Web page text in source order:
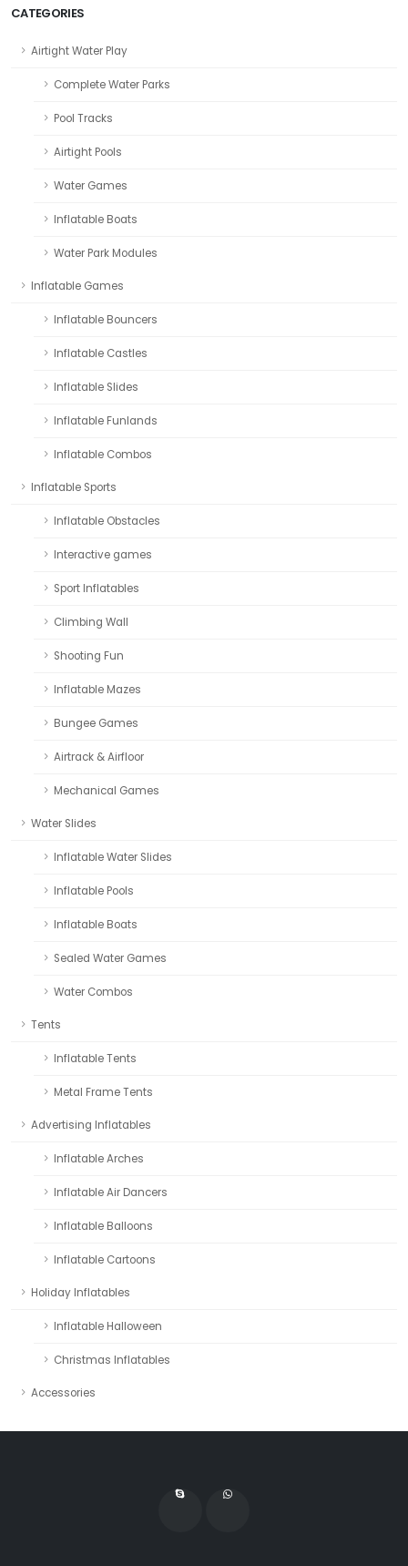
CATEGORIES
Airtight Water Play
Complete Water Parks
Pool Tracks
Airtight Pools
Water Games
Inflatable Boats
Water Park Modules
Inflatable Games
Inflatable Bouncers
Inflatable Castles
Inflatable Slides
Inflatable Funlands
Inflatable Combos
Inflatable Sports
Inflatable Obstacles
Interactive games
Sport Inflatables
Climbing Wall
Shooting Fun
Inflatable Mazes
Bungee Games
Airtrack & Airfloor
Mechanical Games
Water Slides
Inflatable Water Slides
Inflatable Pools
Inflatable Boats
Sealed Water Games
Water Combos
Tents
Inflatable Tents
Metal Frame Tents
Advertising Inflatables
Inflatable Arches
Inflatable Air Dancers
Inflatable Balloons
Inflatable Cartoons
Holiday Inflatables
Inflatable Halloween
Christmas Inflatables
Accessories